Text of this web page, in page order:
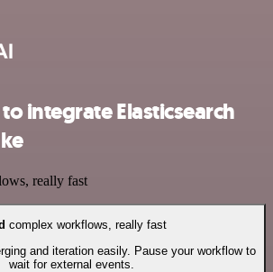
integrate Elasticsearch
really fast
complex workflows, really fast
and iteration easily. Pause your workflow to
wait for external events.